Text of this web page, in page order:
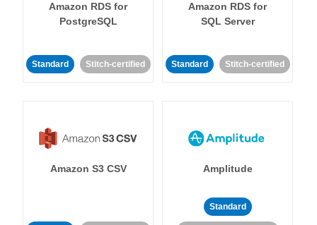
Amazon RDS for
PostgreSQL
Standard Stitch-certified
Amazon RDS for
SQL Server
Standard Stitch-certified
Amazon S3 CSV Amplitude
Standard